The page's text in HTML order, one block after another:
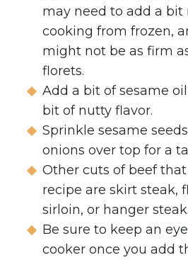
may need to add a
cooking from frozen,
might not be as firm
florets.
Add a bit of sesame
bit of nutty flavor.
Sprinkle sesame
onions over top for a
Other cuts of beef
recipe are skirt steak,
sirloin, or hanger steak.
Be sure to keep an
cooker once you add